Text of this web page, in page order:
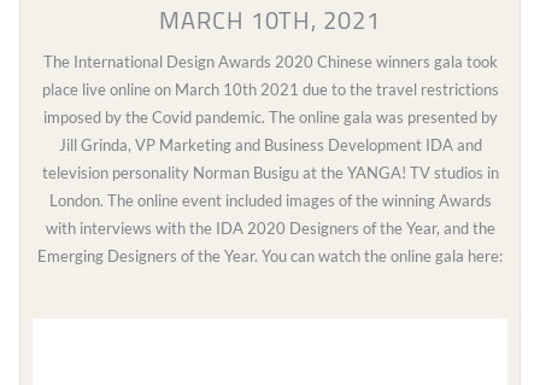
MARCH 10TH, 2021
The International Design Awards 2020 Chinese winners gala took
place live online on March 10th 2021 due to the travel restrictions
imposed by the Covid pandemic. The online gala was presented by
Jill Grinda, VP Marketing and Business Development IDA and
television personality Norman Busigu at the YANGA! TV studios in
London. The online event included images of the winning Awards
with interviews with the IDA 2020 Designers of the Year, and the
Emerging Designers of the Year. You can watch the online gala here: